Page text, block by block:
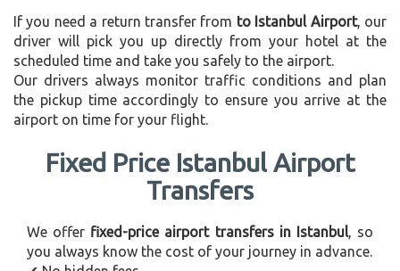
If you need a return transfer from to Istanbul Airport, our
driver will pick you up directly from your hotel at the
scheduled time and take you safely to the airport.
Our drivers always monitor traffic conditions and plan
the pickup time accordingly to ensure you arrive at the
airport on time for your flight.
Fixed Price Istanbul Airport
Transfers
We offer fixed-price airport transfers in Istanbul, so
you always know the cost of your journey in advance.